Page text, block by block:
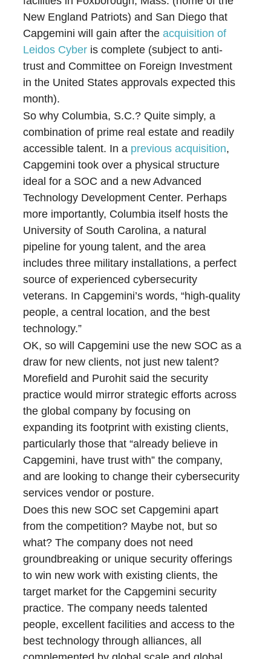
New England Patriots) and San Diego that
Capgemini will gain after theacquisition of
Leidos Cyber is complete (subject to anti-
trust and Committee on Foreign Investment
in the United States approvals expected this
month).
So why Columbia, S.C.? Quite simply, a
combination of prime real estate and readily
accessible talent. In a previous acquisition,
Capgemini took over a physical structure
ideal for a SOC and a new Advanced
Technology Development Center. Perhaps
more importantly, Columbia itself hosts the
University of South Carolina, a natural
pipeline for young talent, and the area
includes three military installations, a perfect
source of experienced cybersecurity
veterans. In Capgemini’s words, “high-quality
people, a central location, and the best
technology.”
OK, so will Capgemini use the new SOC as a
draw for new clients, not just new talent?
Morefield and Purohit said the security
practice would mirror strategic efforts across
the global company by focusing on
expanding its footprint with existing clients,
particularly those that “already believe in
Capgemini, have trust with” the company,
and are looking to change their cybersecurity
services vendor or posture.
Does this new SOC set Capgemini apart
from the competition? Maybe not, but so
what? The company does not need
groundbreaking or unique security offerings
to win new work with existing clients, the
target market for the Capgemini security
practice. The company needs talented
people, excellent facilities and access to the
best technology through alliances, all